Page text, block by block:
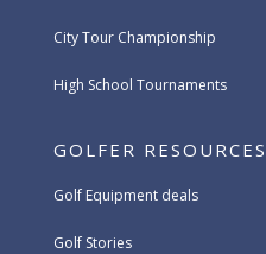
City Tour Championship
High School Tournaments
GOLFER RESOURCES
Golf Equipment deals
Golf Stories